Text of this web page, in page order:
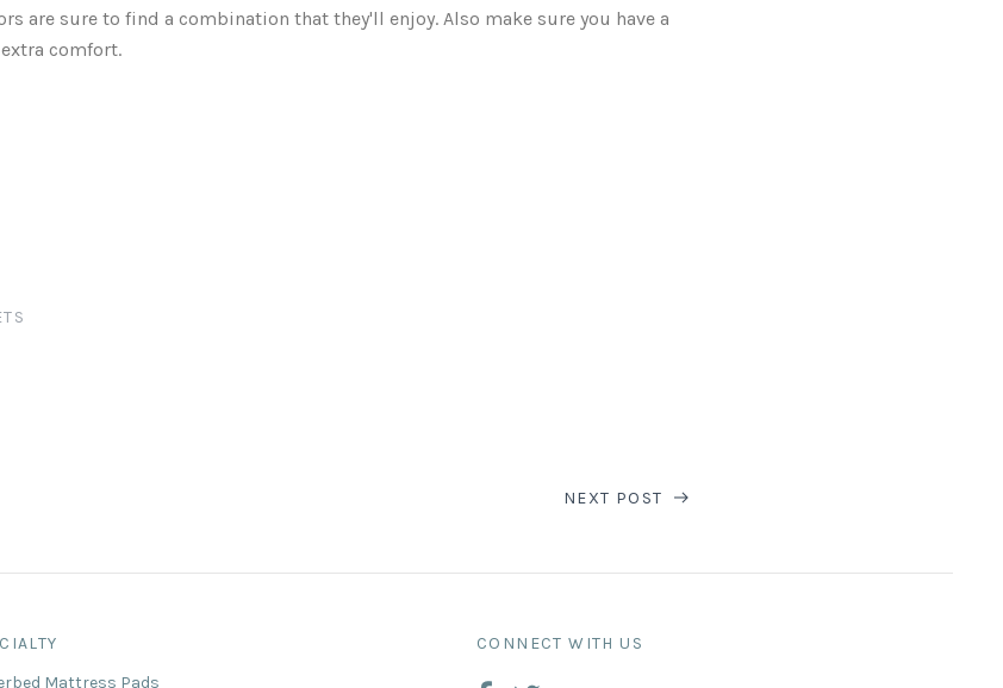
are sure to find a combination that they'll enjoy. Also make sure you have a
comfort.
NEXT POST
Mattress Pads
CONNECT WITH US